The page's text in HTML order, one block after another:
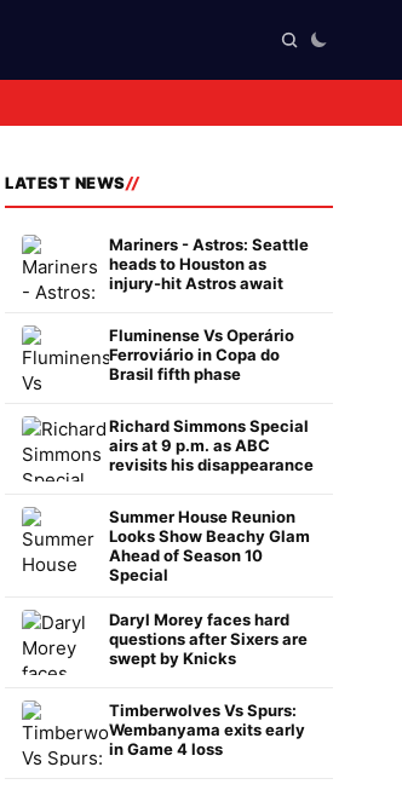
LATEST NEWS
Mariners - Astros: Seattle
heads to Houston as
injury-hit Astros await
Fluminense Vs Operário
Ferroviário in Copa do
Brasil fifth phase
Richard Simmons Special
airs at 9 p.m. as ABC
revisits his disappearance
Summer House Reunion
Looks Show Beachy Glam
Ahead of Season 10
Special
Daryl Morey faces hard
questions after Sixers are
swept by Knicks
Timberwolves Vs Spurs:
Wembanyama exits early
in Game 4 loss